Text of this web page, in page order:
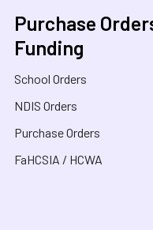
Purchase
Funding
School Orders
NDIS Orders
Purchase Orders
FaHCSIA / HCWA